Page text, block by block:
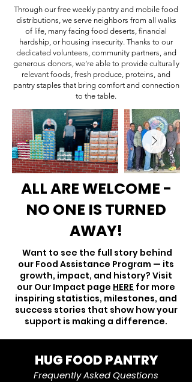
Through our free weekly pantry and mobile food
distributions, we serve neighbors from all walks
of life, many facing food deserts, financial
hardship, or housing insecurity. Thanks to our
dedicated volunteers, community partners, and
generous donors, we’re able to provide culturally
relevant foods, fresh produce, proteins, and
pantry staples that bring comfort and connection
to the table.
ALL ARE WELCOME -
NO ONE IS TURNED
AWAY!
Want to see the full story behind
our Food Assistance Program — its
growth, impact, and history? Visit
our Our Impact page HERE for more
inspiring statistics, milestones, and
success stories that show how your
support is making a difference.
HUG FOOD PANTRY
Frequently Asked Questions